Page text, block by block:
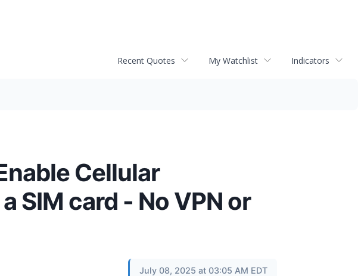
Recent Quotes My Watchlist Indicators
Cellular
SIM card - No VPN or
July 08, 2025 at 03:05 AM EDT